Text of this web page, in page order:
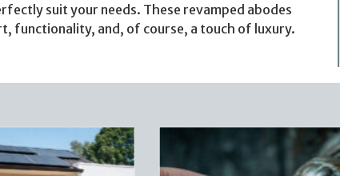
suit your needs. These revamped abodes
functionality, and, of course, a touch of luxury.